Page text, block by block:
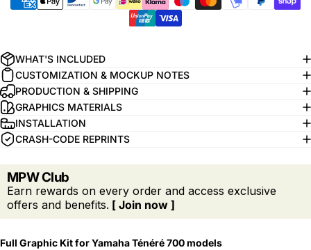
WHAT'S INCLUDED
CUSTOMIZATION & MOCKUP NOTES
PRODUCTION & SHIPPING
GRAPHICS MATERIALS
INSTALLATION
CRASH-CODE REPRINTS
MPW Club
Earn rewards on every order and access exclusive
offers and benefits. [ Join now ]
Full Graphic Kit for YamahaTénéré 700 models